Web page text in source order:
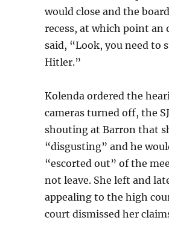
would close and the
recess, at which point an
said, “Look, you need to
Hitler.”
Kolenda ordered the
cameras turned off, the
shouting at Barron that
“disgusting” and he
“escorted out” of the
not leave. She left and
appealing to the high
court dismissed her